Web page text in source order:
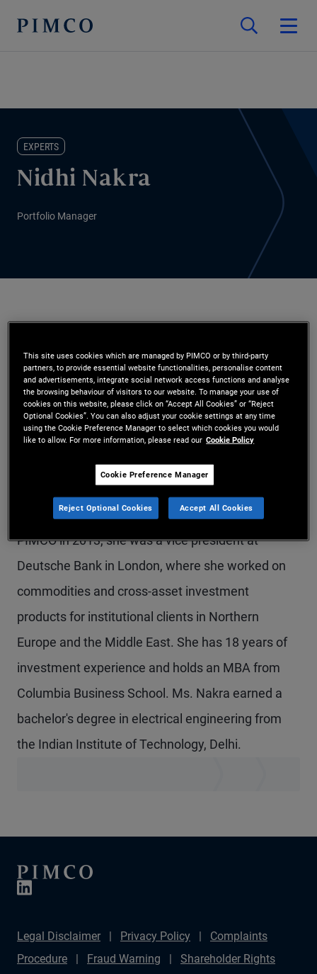
EXPERTS
Nidhi Nakra
Portfolio Manager
portfolio manager in the London office, focusing
on investment grade and high yield credit. She
oversees UK investment grade credit and serves
as a portfolio manager for European investment
grade credit. She is also a member of the
European Portfolio Committee and the Dynamic
Bond portfolio management team. Prior to joining
PIMCO in 2013, she was a vice president at
Deutsche Bank in London, where she worked on
commodities and cross-asset investment
products for institutional clients in Northern
Europe and the Middle East. She has 18 years of
investment experience and holds an MBA from
Columbia Business School. Ms. Nakra earned a
bachelor's degree in electrical engineering from
the Indian Institute of Technology, Delhi.
Legal Disclaimer Privacy Policy
Complaints
Procedure
Fraud Warning
Shareholder Rights
This site uses cookies which are managed by PIMCO or by third-party
partners, to provide essential website functionalities, personalise content
and advertisements, integrate social network access functions and analyse
the browsing behaviour of visitors to our website. To manage your use of
cookies on this website, please click on “Accept All Cookies” or “Reject
Optional Cookies”. You can also adjust your cookie settings at any time
using the Cookie Preference Manager to select which cookies you would
like to allow. For more information, please read our Cookie Policy
Cookie Preference Manager
Reject Optional Cookies Accept All Cookies